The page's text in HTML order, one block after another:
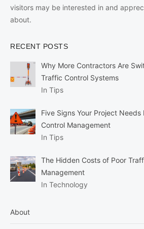
visitors may be interested in and
about.
RECENT POSTS
Why More Contractors Are
Traffic Control Systems
In Tips
Five Signs Your Project
Control Management
In Tips
The Hidden Costs of Poor
Management
In Technology
About